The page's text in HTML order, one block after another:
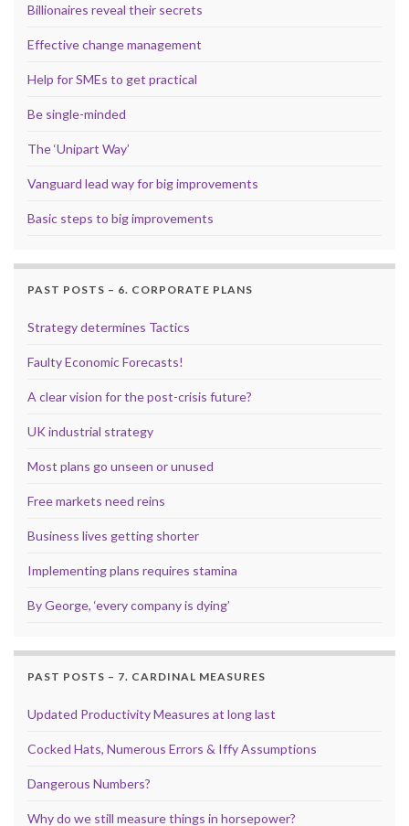
Billionaires reveal their secrets
Effective change management
Help for SMEs to get practical
Be single-minded
The ‘Unipart Way’
Vanguard lead way for big improvements
Basic steps to big improvements
PAST POSTS – 6. CORPORATE PLANS
Strategy determines Tactics
Faulty Economic Forecasts!
A clear vision for the post-crisis future?
UK industrial strategy
Most plans go unseen or unused
Free markets need reins
Business lives getting shorter
Implementing plans requires stamina
By George, ‘every company is dying’
PAST POSTS – 7. CARDINAL MEASURES
Updated Productivity Measures at long last
Cocked Hats, Numerous Errors & Iffy Assumptions
Dangerous Numbers?
Why do we still measure things in horsepower?